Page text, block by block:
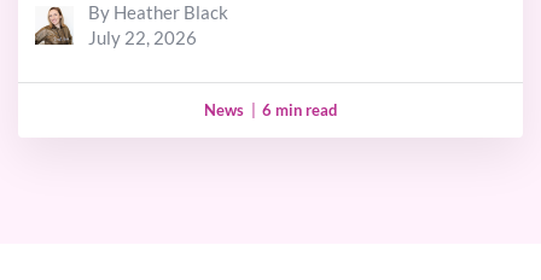
By Heather Black
July 22, 2026
News 6 min read